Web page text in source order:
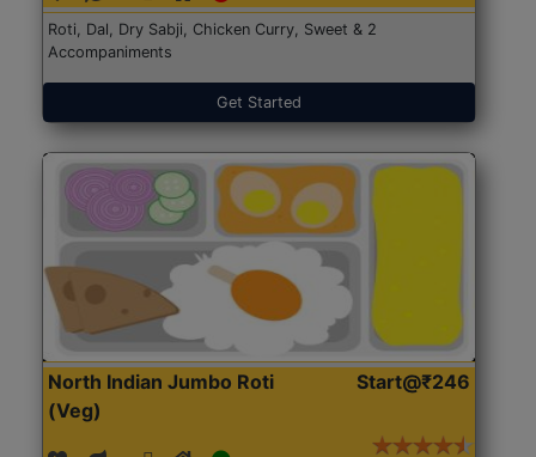
Roti, Dal, Dry Sabji, Chicken Curry, Sweet & 2
Accompaniments
Get Started
North Indian Jumbo Roti
(Veg)
Start@₹246